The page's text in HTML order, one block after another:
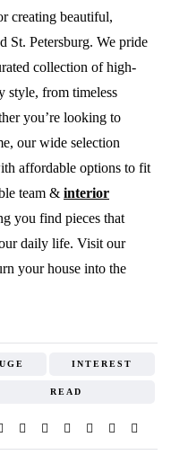
creating beautiful,
St. Petersburg. We pride
collection of high-
style, from timeless
you’re looking to
our wide selection
affordable options to fit
team & interior
you find pieces that
daily life. Visit our
your house into the
INTEREST
READ